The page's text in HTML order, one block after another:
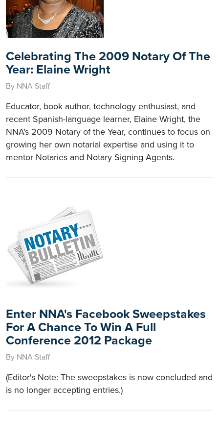
Celebrating The 2009 Notary Of The
Year: Elaine Wright
By NNA Staff
Educator, book author, technology enthusiast, and
recent Spanish-language learner, Elaine Wright, the
NNA’s 2009 Notary of the Year, continues to focus on
growing her own notarial expertise and using it to
mentor Notaries and Notary Signing Agents.
Enter NNA's Facebook Sweepstakes
For A Chance To Win A Full
Conference 2012 Package
By NNA Staff
(Editor's Note: The sweepstakes is now concluded and
is no longer accepting entries.)